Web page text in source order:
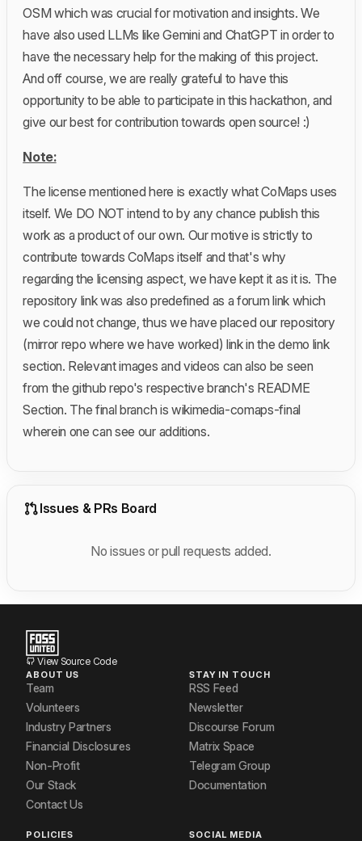
OSM which was crucial for motivation and insights. We
have also used LLMs like Gemini and ChatGPT in order to
have the necessary help for the making of this project.
And off course, we are really grateful to have this
opportunity to be able to participate in this hackathon, and
give our best for contribution towards open source! :)
Note:
The license mentioned here is exactly what CoMaps uses
itself. We DO NOT intend to by any chance publish this
work as a product of our own. Our motive is strictly to
contribute towards CoMaps itself and that's why
regarding the licensing aspect, we have kept it as it is. The
repository link was also predefined as a forum link which
we could not change, thus we have placed our repository
(mirror repo where we have worked) link in the demo link
section. Relevant images and videos can also be seen
from the github repo's respective branch's README
Section. The final branch is wikimedia-comaps-final
wherein one can see our additions.
Issues & PRs Board
No issues or pull requests added.
View Source Code
ABOUT US
Team
Volunteers
Industry Partners
Financial Disclosures
Non-Profit
Our Stack
Contact Us
STAY IN TOUCH
RSS Feed
Newsletter
Discourse Forum
Matrix Space
Telegram Group
Documentation
POLICIES SOCIAL MEDIA